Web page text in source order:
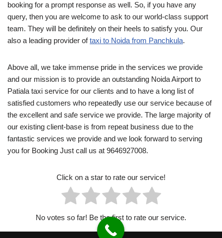
booking for a prompt response as well. So, if you have any
query, then you are welcome to ask to our world-class support
team. They will be definitely on their heels to satisfy you. Our
also a leading provider oftaxi to Noida from Panchkula.
Above all, we take immense pride in the services we provide
and our mission is to provide an outstanding Noida Airport to
Patiala taxi service for our clients and to have a long list of
satisfied customers who repeatedly use our service because of
the excellent and safe service we provide. The large majority of
our existing client-base is from repeat business due to the
fantastic services we provide and we look forward to serving
you for Booking Just call us at 9646927008.
Click on a star to rate our service!
No votes so far! Be the first to rate our service.